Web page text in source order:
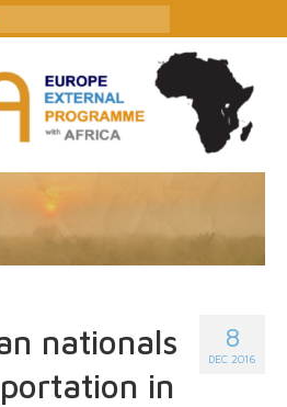
8
DEC 2016
nationals
in